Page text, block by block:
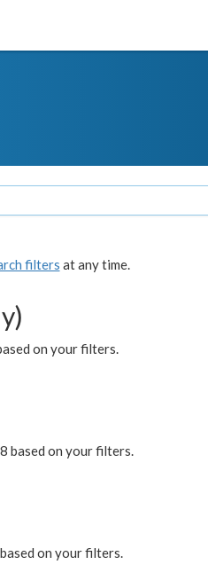
filters at any time.
on your filters.
based on your filters.
on your filters.